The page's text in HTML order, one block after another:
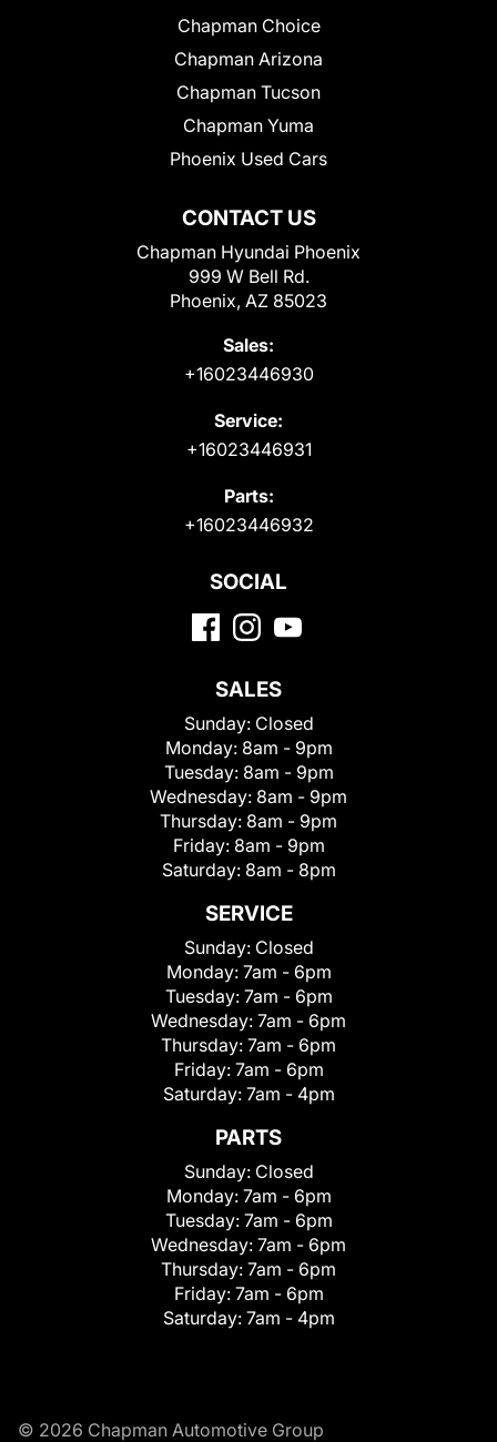
CONTACT US
Chapman Hyundai Phoenix
999 W Bell Rd.
Phoenix, AZ 85023
Sales:
+16023446930
Service:
+16023446931
Parts:
+16023446932
Chapman Choice
Chapman Arizona
Chapman Tucson
Chapman Yuma
Phoenix Used Cars
SOCIAL
SALES
Sunday: Closed
Monday: 8am - 9pm
Tuesday: 8am - 9pm
Wednesday: 8am - 9pm
Thursday: 8am - 9pm
Friday: 8am - 9pm
Saturday: 8am - 8pm
SERVICE
Sunday: Closed
Monday: 7am - 6pm
Tuesday: 7am - 6pm
Wednesday: 7am - 6pm
Thursday: 7am - 6pm
Friday: 7am - 6pm
Saturday: 7am - 4pm
PARTS
Sunday: Closed
Monday: 7am - 6pm
Tuesday: 7am - 6pm
Wednesday: 7am - 6pm
Thursday: 7am - 6pm
Friday: 7am - 6pm
Saturday: 7am - 4pm
© 2026 Chapman Automotive Group